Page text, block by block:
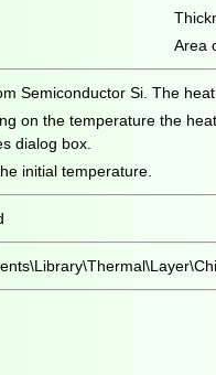
Area
Semiconductor Si. The
on the temperature the
dialog box.
initial temperature.